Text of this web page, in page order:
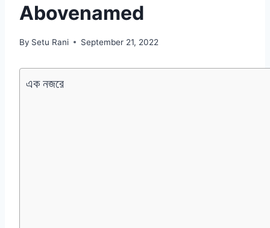
Abovenamed
By Setu Rani September 21, 2022
এক নজরে